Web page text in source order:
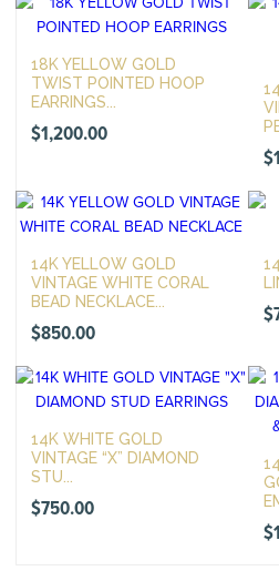
18K YELLOW GOLD
TWIST POINTED HOOP
EARRINGS...
$1,200.00
$
14K YELLOW GOLD
VINTAGE WHITE CORAL
BEAD NECKLACE...
$850.00
$
14K WHITE GOLD
VINTAGE “X” DIAMOND
STU...
$750.00
$